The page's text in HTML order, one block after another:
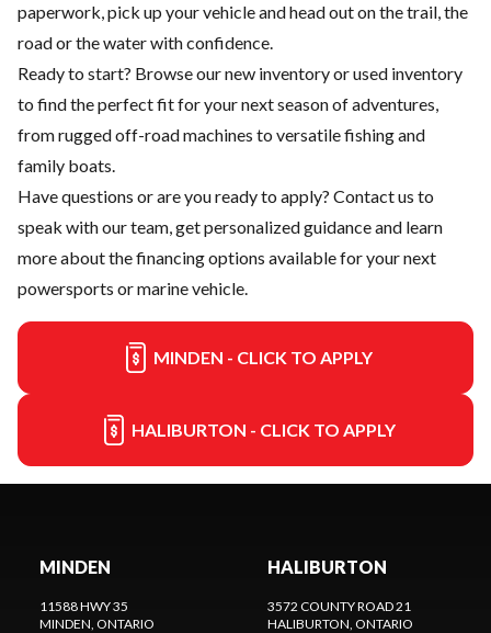
paperwork, pick up your vehicle and head out on the trail, the
road or the water with confidence.
Ready to start? Browse ournew inventoryorused inventory
to find the perfect fit for your next season of adventures,
from rugged off-road machines to versatile fishing and
family boats.
Have questions or are you ready to apply? Contact us to
speak with our team, get personalized guidance and learn
more about the financing options available for your next
powersports or marine vehicle.
MINDEN - CLICK TO APPLY
HALIBURTON - CLICK TO APPLY
MINDEN
11588 HWY 35
MINDEN, ONTARIO
HALIBURTON
3572 COUNTY ROAD 21
HALIBURTON, ONTARIO